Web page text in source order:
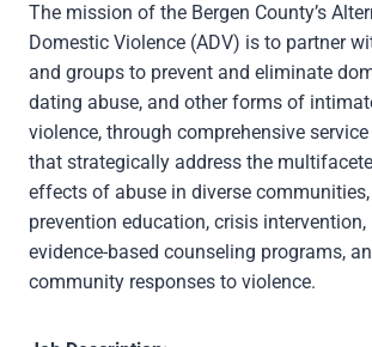
The mission of the Bergen County’s
Domestic Violence (ADV) is to partner
and groups to prevent and eliminate
dating abuse, and other forms of
violence, through comprehensive
that strategically address the
effects of abuse in diverse
prevention education, crisis intervention,
evidence-based counseling programs,
community responses to violence.